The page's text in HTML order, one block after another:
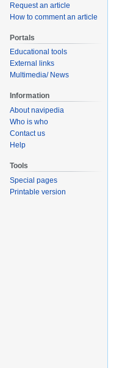
Request an article
How to comment an article
Portals
Educational tools
External links
Multimedia/ News
Information
About navipedia
Who is who
Contact us
Help
Tools
Special pages
Printable version